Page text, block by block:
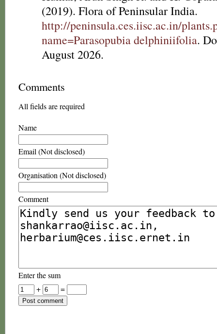
(2019). Flora of Peninsular India.
http://peninsula.ces.iisc.ac.in/
name=Parasopubia delphiniifolia.
August 2026.
Comments
All fields are required
Name
Email (Not disclosed)
Organisation (Not disclosed)
Comment
Enter the sum
+
=